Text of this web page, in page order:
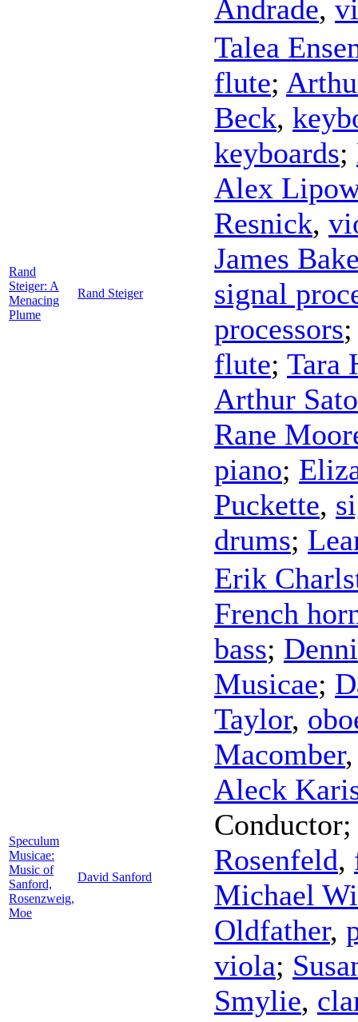
Andrade,
Rand
Steiger: A
Menacing
Plume
Rand Steiger
Talea
flute;
Beck,
keyboards;
Alex
Resnick,
James
signal
processors
flute; Tara
Arthur Sato
Rane
piano;
Puckette,
drums;
Speculum
Musicae:
Music of
Sanford,
Rosenzweig,
Moe
David Sanford
Erik
French
bass;
Musicae;
Taylor,
Macomber
Aleck
Conductor
Rosenfeld,
Michael
Oldfather,
viola;
Smylie,